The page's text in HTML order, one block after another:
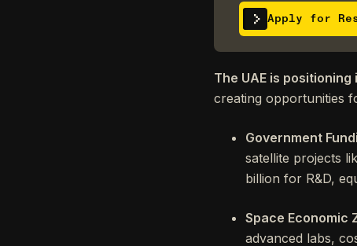
Apply for
The UAE is
creating opportunities
Government
satellite projects
billion for R&D,
Space Economic
advanced labs,